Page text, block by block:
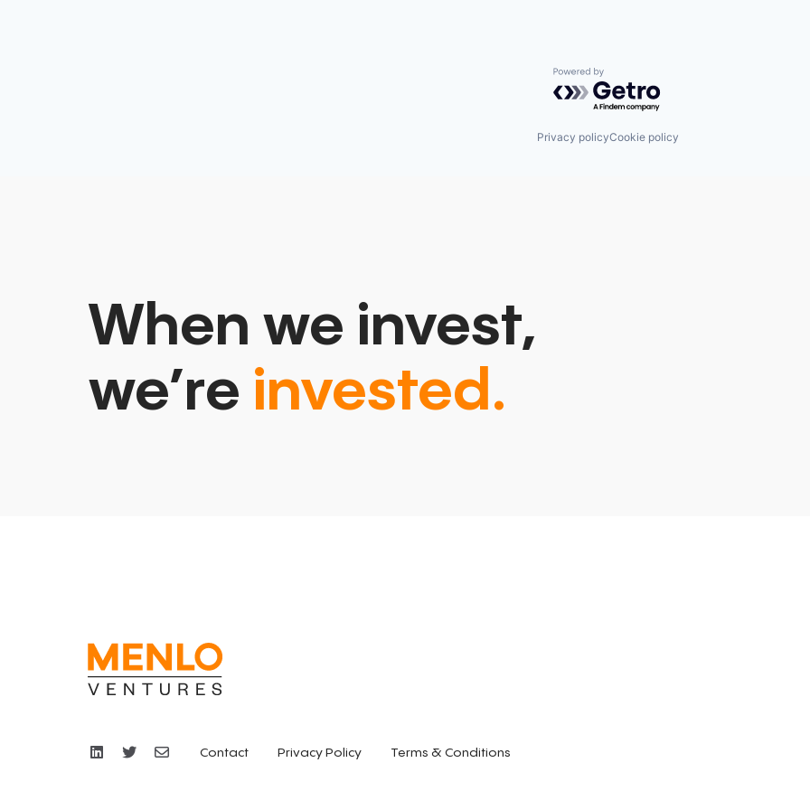
Powered by Getro.com
Privacy policyCookie policy
When we invest,
we’re invested.
Contact Privacy Policy Terms & Conditions